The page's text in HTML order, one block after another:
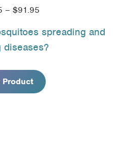
– $91.95Price
$13.95
through
spreading and
diseases?
Product